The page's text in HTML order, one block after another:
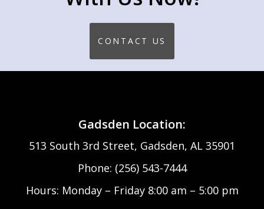
CONTACT US
Gadsden Location:
513 South 3rd Street, Gadsden, AL 35901
Phone: (256) 543-7444
Hours: Monday – Friday 8:00 am – 5:00 pm